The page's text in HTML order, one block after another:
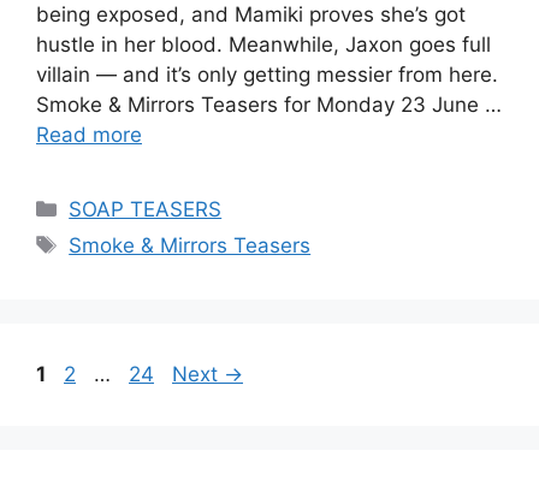
being exposed, and Mamiki proves she’s got
hustle in her blood. Meanwhile, Jaxon goes full
villain — and it’s only getting messier from here.
Smoke & Mirrors Teasers for Monday 23 June …
Read more
Categories
SOAP TEASERS
Tags
Smoke & Mirrors Teasers
Page
1 Page
2 … Page
24 Next →